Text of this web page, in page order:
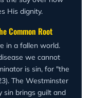
His dignity.
Common Root
in a fallen world.
we cannot
is sin, for "the
The Westminster
sin brings guilt and